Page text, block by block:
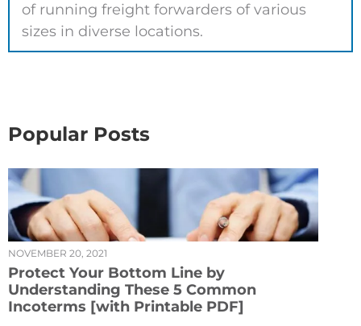
of running freight forwarders of various
sizes in diverse locations.
Popular Posts
NOVEMBER 20, 2021
Protect Your Bottom Line by
Understanding These 5 Common
Incoterms [with Printable PDF]